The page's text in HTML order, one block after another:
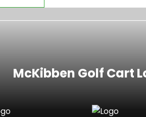
McKibben Golf Cart